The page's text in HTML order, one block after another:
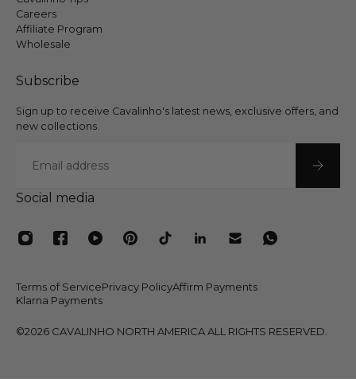
Careers
Affiliate Program
Wholesale
Subscribe
Sign up to receive Cavalinho's latest news, exclusive offers, and
new collections.
Social media
Terms of ServicePrivacy PolicyAffirm Payments
Klarna Payments
©2026 CAVALINHO NORTH AMERICA ALL RIGHTS RESERVED.